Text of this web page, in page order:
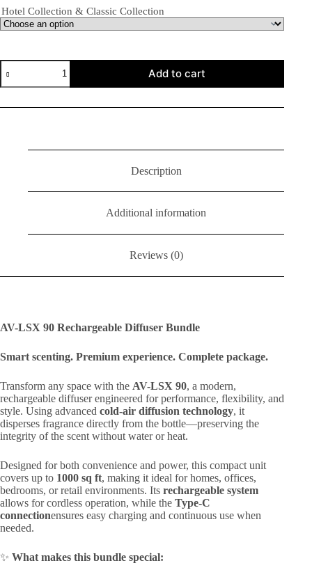
Hotel Collection & Classic Collection
Add to cart
Description
Additional information
Reviews (0)
AV-LSX 90 Rechargeable Diffuser Bundle
Smart scenting. Premium experience. Complete package.
Transform any space with the AV-LSX 90, a modern,
rechargeable diffuser engineered for performance, flexibility, and
style. Using advanced cold-air diffusion technology, it
disperses fragrance directly from the bottle—preserving the
integrity of the scent without water or heat.
Designed for both convenience and power, this compact unit
covers up to 1000 sq ft, making it ideal for homes, offices,
bedrooms, or retail environments. Its rechargeable system
allows for cordless operation, while the Type-C
connectionensures easy charging and continuous use when
needed.
✨ What makes this bundle special: